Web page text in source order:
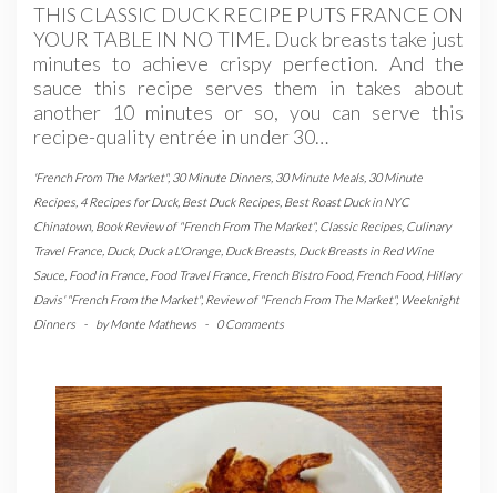
THIS CLASSIC DUCK RECIPE PUTS FRANCE ON
YOUR TABLE IN NO TIME. Duck breasts take just
minutes to achieve crispy perfection. And the
sauce this recipe serves them in takes about
another 10 minutes or so, you can serve this
recipe-quality entrée in under 30…
'French From The Market", 30 Minute Dinners 30 Minute Meals 30 Minute
Recipes 4 Recipes for Duck, Best Duck Recipes Best Roast Duck in NYC
Chinatown, Book Review of "French From The Market", Classic Recipes Culinary
Travel France Duck, Duck a L'Orange Duck Breasts Duck Breasts in Red Wine
Sauce Food in France Food Travel France French Bistro Food, French Food, Hillary
Davis' "French From the Market", Review of "French From The Market", Weeknight
Dinners
- byMonte Mathews - 0 Comments